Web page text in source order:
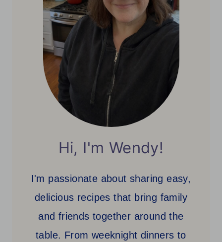
Hi, I'm Wendy!
I'm passionate about sharing easy,
delicious recipes that bring family
and friends together around the
table. From weeknight dinners to